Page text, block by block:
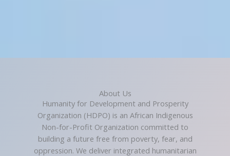
About Us
Humanity for Development and Prosperity
Organization (HDPO) is an African Indigenous
Non-for-Profit Organization committed to
building a future free from poverty, fear, and
oppression. We deliver integrated humanitarian